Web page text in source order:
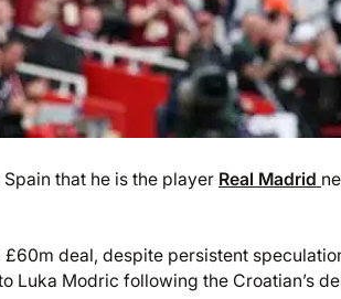
that he is the player Real Madrid
deal, despite persistent
Luka Modric following the Croatian’s